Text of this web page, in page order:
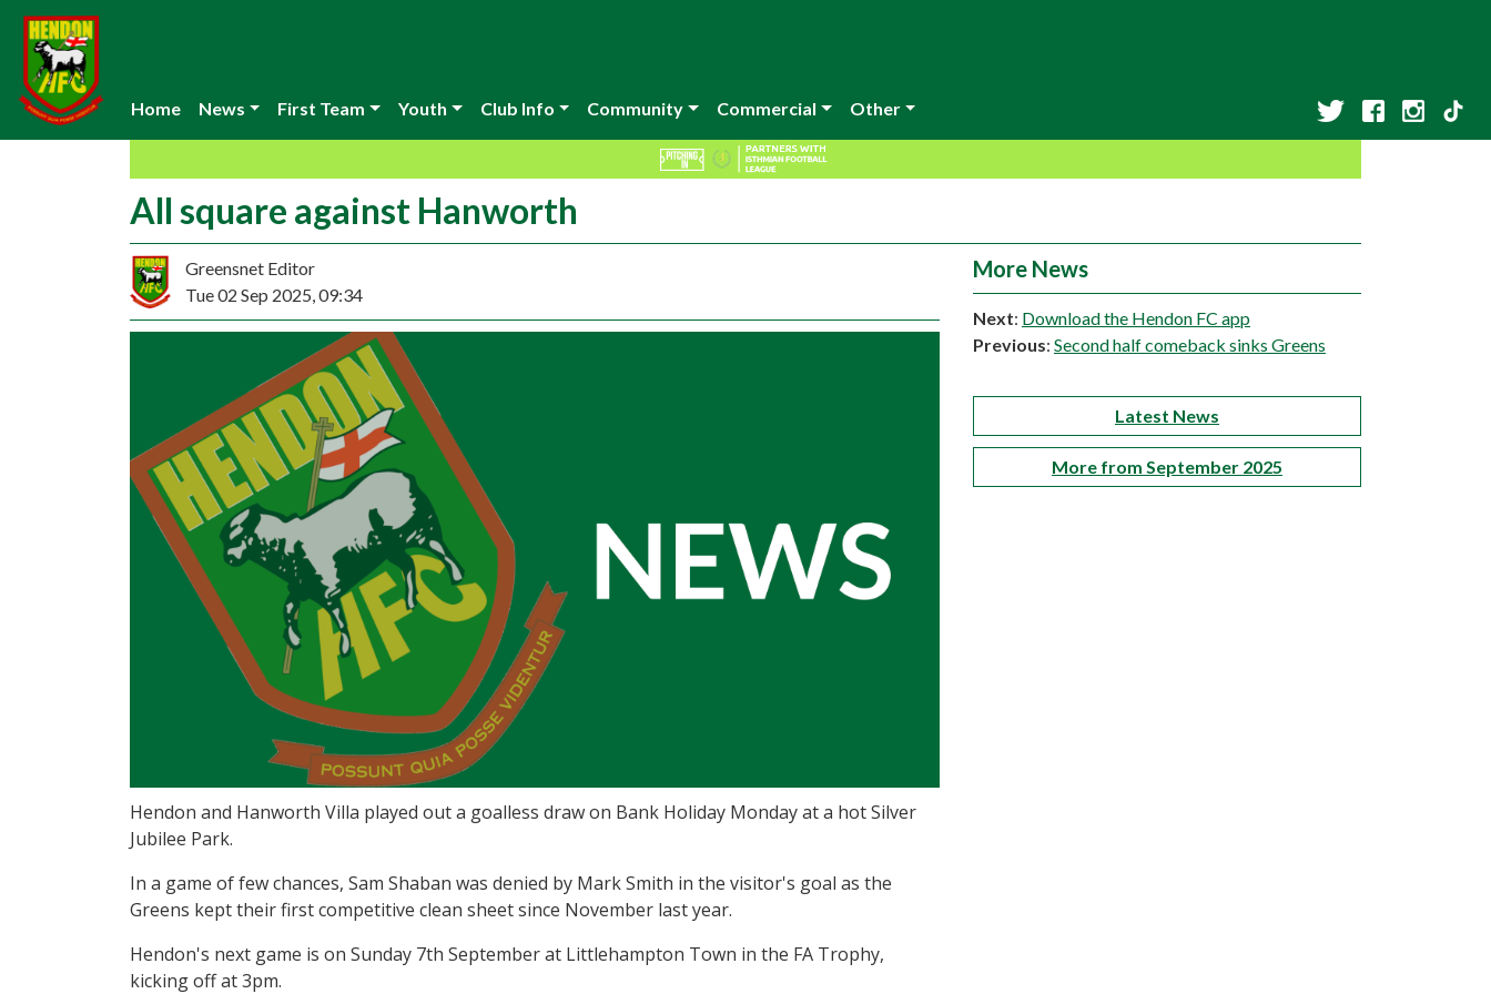
Home News First Team Youth Club Info Community Commercial Other
All square against Hanworth
Greensnet Editor
Tue 02 Sep 2025, 09:34
Hendon and Hanworth Villa played out a goalless draw on Bank Holiday Monday at a hot Silver
Jubilee Park.
In a game of few chances, Sam Shaban was denied by Mark Smith in the visitor's goal as the
Greens kept their first competitive clean sheet since November last year.
Hendon's next game is on Sunday 7th September at Littlehampton Town in the FA Trophy,
kicking off at 3pm.
More News
Next: Download the Hendon FC app
Previous: Second half comeback sinks Greens
Latest News
More from September 2025